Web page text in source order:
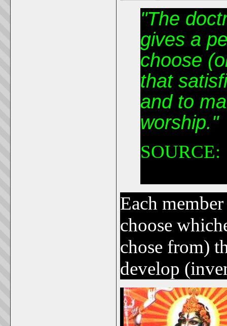
"The
gives a
choose
that
and to
worship."
SOURCE:
Each
choose
chose from)
develop